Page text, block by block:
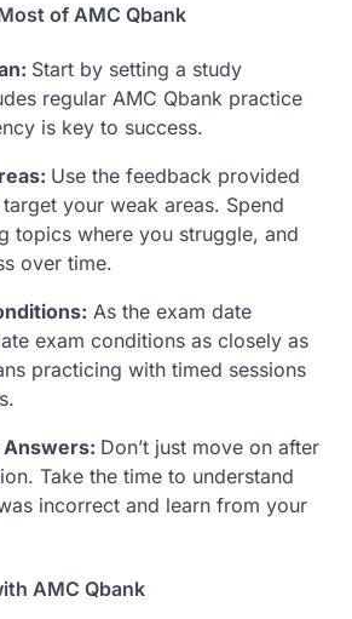
of AMC Qbank
Start by setting a study
regular AMC Qbank practice
is key to success.
Use the feedback provided
your weak areas. Spend
topics where you struggle, and
over time.
As the exam date
exam conditions as closely as
practicing with timed sessions
Don’t just move on after
Take the time to understand
incorrect and learn from your
AMC Qbank